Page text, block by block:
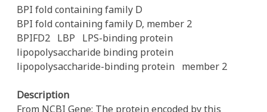
BPI fold containing family D
BPI fold containing family D, member 2
BPIFD2 LBP
LPS-binding protein
lipopolysaccharide binding protein
lipopolysaccharide-binding protein member 2
Description
From NCBI Gene: The protein encoded by this